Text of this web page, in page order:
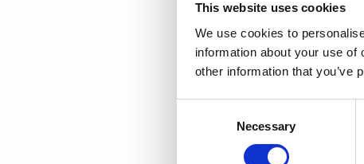
This website uses cookies
We use cookies to
information about your use
other information that you’ve
Necessary